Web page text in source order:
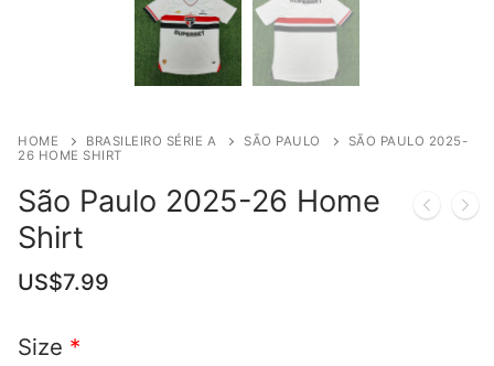
HOME BRASILEIRO SÉRIE A SÃO PAULO
SÃO PAULO 2025-
26 HOME SHIRT
São Paulo 2025-26 Home
Shirt
US$7.99
Size *